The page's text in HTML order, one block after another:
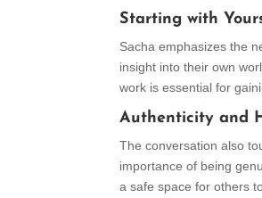
Starting with
Sacha emphasizes the
insight into their own
work is essential for
Authenticity and
The conversation also
importance of being
a safe space for others